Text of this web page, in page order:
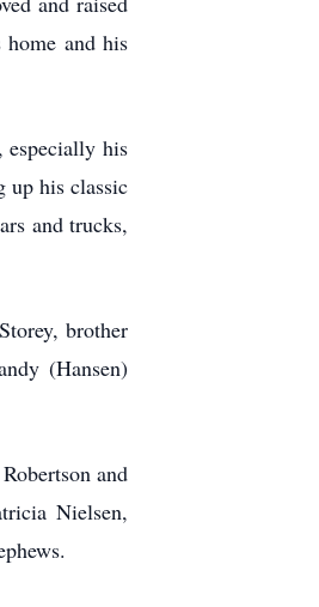
and his
his
up his classic
and trucks,
brother
(Hansen)
and
Nielsen,